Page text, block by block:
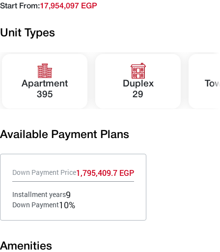
Start From:17,954,097 EGP
Unit Types
Apartment
395
Duplex
29
Available Payment Plans
Down Payment Price1,795,409.7 EGP
Installment years9
Down Payment10%
Amenities